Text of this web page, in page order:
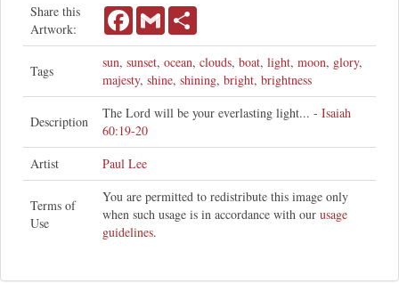
Share this
Artwork:
FacebookGmail
Tags
sun, sunset, ocean, clouds, boat, light, moon, glory,
majesty, shine, shining, bright, brightness
Description
The Lord will be your everlasting light... - Isaiah
60:19-20
Artist
Paul Lee
Terms of
Use
You are permitted to redistribute this image only
when such usage is in accordance with our usage
guidelines.